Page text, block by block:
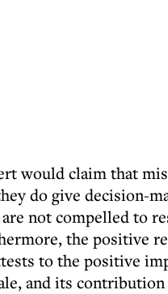
would claim that
do give decision-
not compelled to
the positive
to the positive
and its